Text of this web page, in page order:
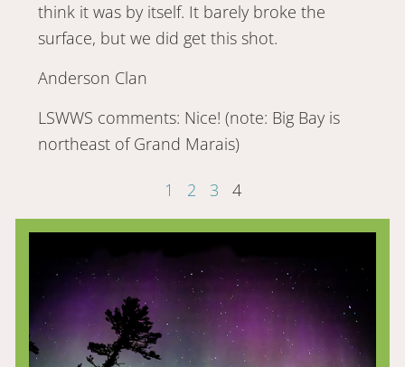
think it was by itself. It barely broke the
surface, but we did get this shot.
Anderson Clan
LSWWS comments: Nice! (note: Big Bay is
northeast of Grand Marais)
1 2 3 4